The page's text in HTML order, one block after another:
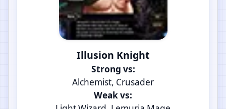
Illusion Knight
Strong vs:
Alchemist, Crusader
Weak vs: